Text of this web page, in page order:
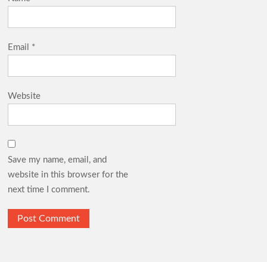
Email *
Website
Save my name, email, and
website in this browser for the
next time I comment.